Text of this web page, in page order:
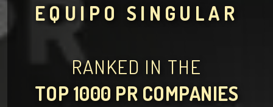
EQUIPO SINGULAR
RANKED IN THE
TOP 1000 PR COMPANIES